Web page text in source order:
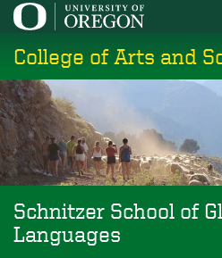
Skip
main
content
College of Arts and
Schnitzer School of
Languages